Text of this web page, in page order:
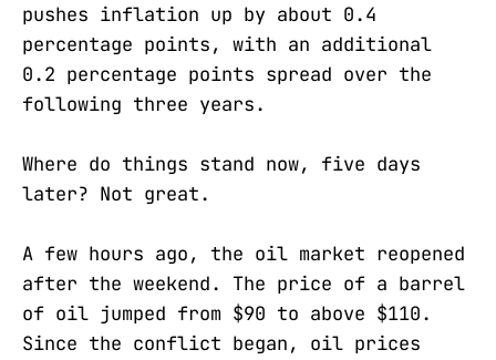
pushes inflation up by about 0.4
percentage points, with an additional
0.2 percentage points spread over the
following three years.
Where do things stand now, five days
later? Not great.
A few hours ago, the oil market reopened
after the weekend. The price of a barrel
of oil jumped from $90 to above $110.
Since the conflict began, oil prices